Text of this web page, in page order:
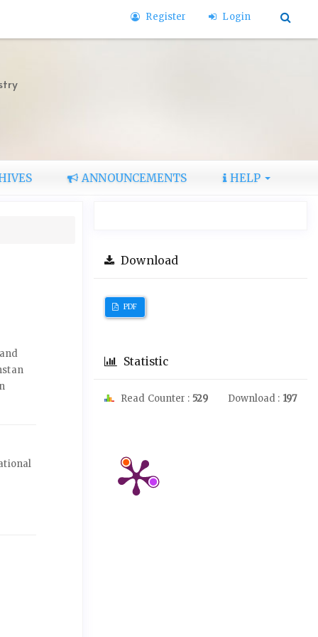
Register Login
ANNOUNCEMENTS HELP
Download
PDF
Statistic
Read Counter : 529 Download : 197